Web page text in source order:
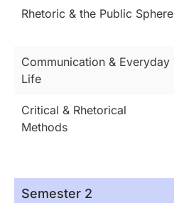
Rhetoric & the Public Sphere
Communication & Everyday
Life
Critical & Rhetorical
Methods
Semester 2